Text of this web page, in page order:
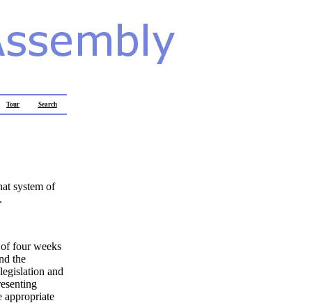
Tour Search
system of
four weeks
the
and
appropriate